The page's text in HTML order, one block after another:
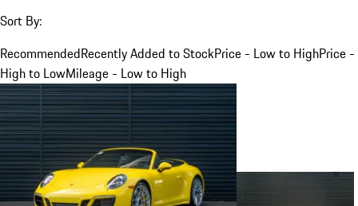
Sort By:
RecommendedRecently Added to StockPrice - Low to HighPrice -
High to LowMileage - Low to High